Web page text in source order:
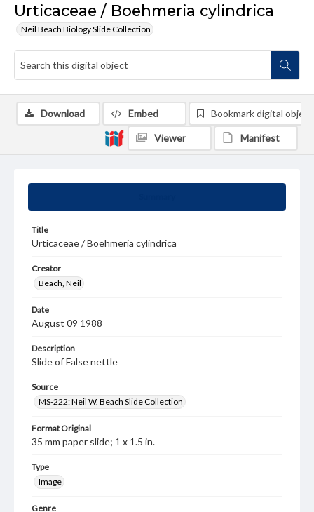
Urticaceae / Boehmeria cylindrica
Neil Beach Biology Slide Collection
Title
Urticaceae / Boehmeria cylindrica
Creator
Beach, Neil
Date
August 09 1988
Description
Slide of False nettle
Source
MS-222: Neil W. Beach Slide Collection
Format Original
35 mm paper slide; 1 x 1.5 in.
Type
Image
Genre
Download Embed Bookmark digital object
Viewer Manifest